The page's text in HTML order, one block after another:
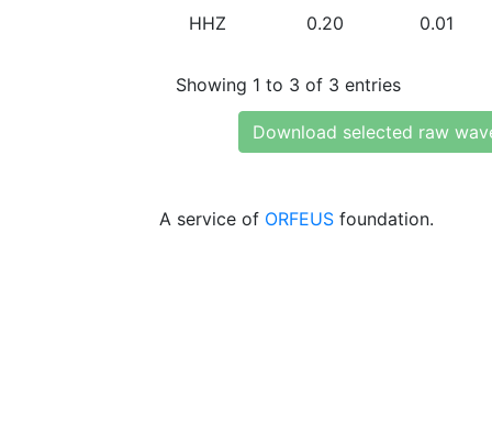
HHZ 0.20 0.01
Showing 1 to 3 of 3 entries
Download selected raw
A service of ORFEUS foundation.